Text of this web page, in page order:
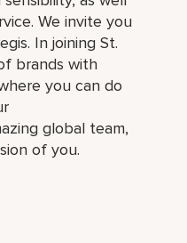
We invite you
In joining St.
brands with
you can do
global​ team,
of you.